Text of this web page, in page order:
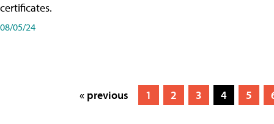
certificates.
08/05/24
« previous 1 2 3 4 5